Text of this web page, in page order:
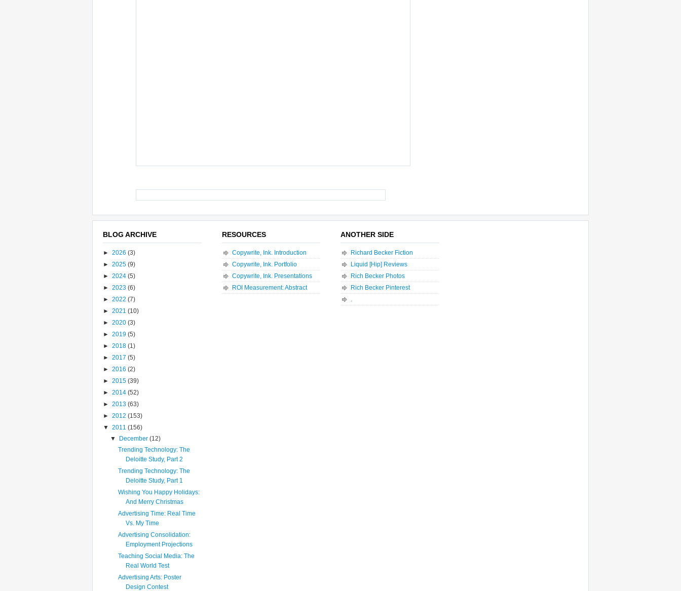
BLOG ARCHIVE
► 2026 (3)
► 2025 (9)
► 2024 (5)
► 2023 (6)
► 2022 (7)
► 2021 (10)
► 2020 (3)
► 2019 (5)
► 2018 (1)
► 2017 (5)
► 2016 (2)
► 2015 (39)
► 2014 (52)
► 2013 (63)
► 2012 (153)
▼ 2011 (156)
▼
December(12)
Trending Technology: The
Deloitte Study, Part 2
Trending Technology: The
Deloitte Study, Part 1
Wishing You Happy Holidays:
And Merry Christmas
Advertising Time: Real Time
Vs. My Time
Advertising Consolidation:
Employment Projections
Teaching Social Media: The
Real World Test
Advertising Arts: Poster
Design Contest
RESOURCES
Copywrite, Ink. Introduction
Copywrite, Ink. Portfolio
Copywrite, Ink. Presentations
ROI Measurement: Abstract
ANOTHER SIDE
Richard Becker Fiction
Liquid [Hip] Reviews
Rich Becker Photos
Rich Becker Pinterest
.